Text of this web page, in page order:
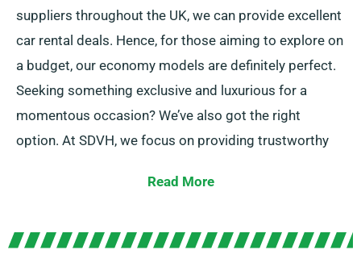
suppliers throughout the UK, we can provide excellent
car rental deals. Hence, for those aiming to explore on
a budget, our economy models are definitely perfect.
Seeking something exclusive and luxurious for a
momentous occasion? We’ve also got the right
option. At SDVH, we focus on providing trustworthy
transmissions – whichever suits your journey! We
Read More